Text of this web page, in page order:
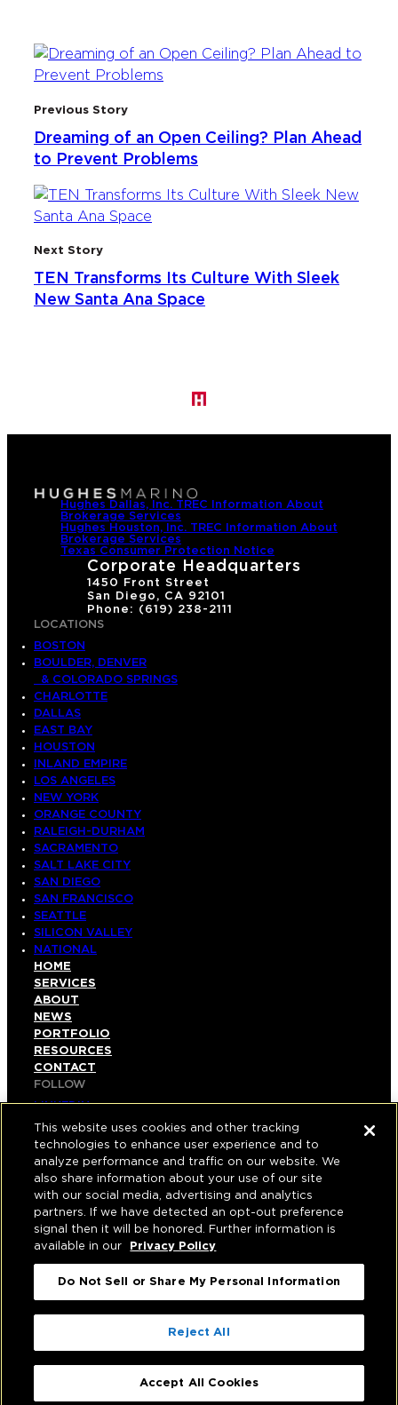
Previous Story
Dreaming of an Open Ceiling? Plan Ahead
to Prevent Problems
Next Story
TEN Transforms Its Culture With Sleek
New Santa Ana Space
Hughes Dallas, Inc. TREC Information About
Brokerage Services
Hughes Houston, Inc. TREC Information About
Brokerage Services
Texas Consumer Protection Notice
Corporate Headquarters
1450 Front Street
San Diego, CA 92101
Phone: (619) 238-2111
LOCATIONS
BOSTON
BOULDER, DENVER
& COLORADO SPRINGS
CHARLOTTE
DALLAS
EAST BAY
HOUSTON
INLAND EMPIRE
LOS ANGELES
NEW YORK
ORANGE COUNTY
RALEIGH-DURHAM
SACRAMENTO
SALT LAKE CITY
SAN DIEGO
SAN FRANCISCO
SEATTLE
SILICON VALLEY
NATIONAL
HOME
SERVICES
ABOUT
NEWS
PORTFOLIO
RESOURCES
CONTACT
FOLLOW
LINKEDIN
INSTAGRAM
FACEBOOK
YOUTUBE
© COPYRIGHT 2026 HUGHES MARINO, INC.
ALL RIGHTS RESERVED
PRIVACY|
APPLICANT, EMPLOYEE, AND CONTRACTOR
YOUR PRIVACY CHOICES|TERMS OF USE
ACCESSIBILITY|CORPORATE INFORMATION
This website uses cookies and other tracking
technologies to enhance user experience and to
analyze performance and traffic on our website. We
also share information about your use of our site
with our social media, advertising and analytics
partners. If we have detected an opt-out preference
signal then it will be honored. Further information is
available in our
Privacy Policy
Do Not Sell or Share My Personal Information
Reject All
Accept All Cookies